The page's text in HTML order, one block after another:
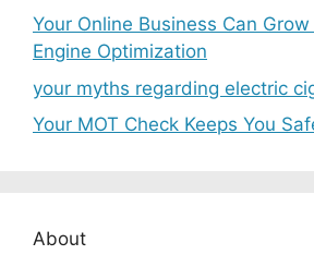
Your Online Business Can
Engine Optimization
your myths regarding electric
Your MOT Check Keeps You
About